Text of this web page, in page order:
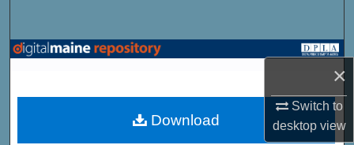
×
Switch to
desktopview
Browse State Agencies
My Account
Download